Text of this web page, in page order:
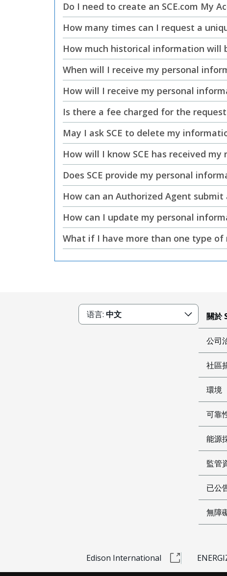
Do I need to create an SCE.com My
How many times can I request a
How much historical information will
When will I receive my personal
How will I receive my personal
Is there a fee charged for the
May I ask SCE to delete my
How will I know SCE has received
Does SCE provide my personal
How can an Authorized Agent
How can I update my personal
What if I have more than one type of
语言: 中文 關於
公司
社區
環境
可靠
能源
監管
已公
無障
Edison International